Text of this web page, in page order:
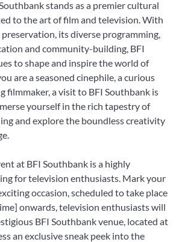
stands as a premier cultural
to the art of film and television. With
its diverse programming,
and community-building, BFI
to shape and inspire the world of
are a seasoned cinephile, a curious
filmmaker, a visit to BFI Southbank is
yourself in the rich tapestry of
and explore the boundless creativity
at BFI Southbank is a highly
for television enthusiasts. Mark your
occasion, scheduled to take place
onwards, television enthusiasts will
BFI Southbank venue, located at
an exclusive sneak peek into the